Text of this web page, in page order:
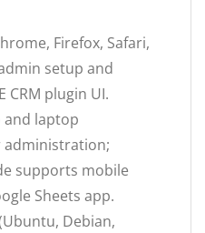
Firefox, Safari,
setup and
CRM plugin UI.
and laptop
supports mobile
Sheets app.
Debian,